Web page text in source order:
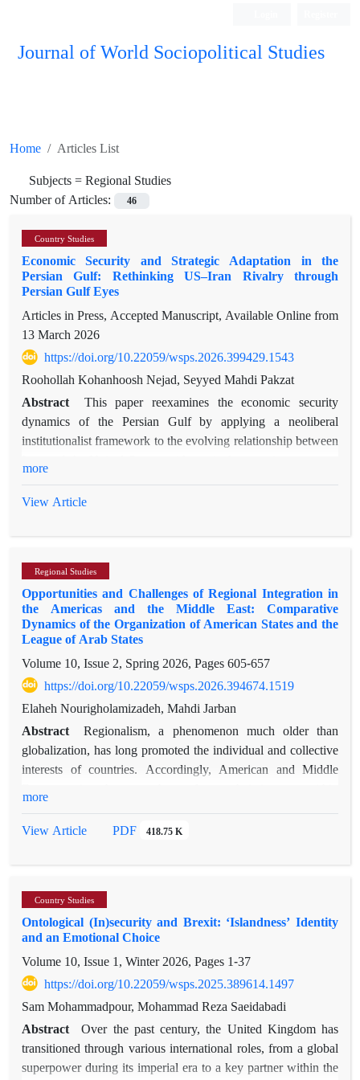
Journal of World Sociopolitical Studies
Home
Articles List
Subjects =Regional Studies
Number of Articles:
46
Country Studies
Economic Security and Strategic Adaptation in the
Persian Gulf: Rethinking US–Iran Rivalry through
Persian Gulf Eyes
Articles in Press, Accepted Manuscript, Available Online from
13 March 2026
https://doi.org/10.22059/wsps.2026.399429.1543
Roohollah Kohanhoosh Nejad, Seyyed Mahdi Pakzat
Abstract
This paper reexamines the economic security
dynamics of the Persian Gulf by applying a neoliberal
institutionalist framework to the evolving relationship between
and Israel and the US's direct involvement in that conflict. The
disruptions, and maritime security risks affect regional
Council (GCC) states. Using process tracing, the analysis
identifies causal pathways linking US policy changes to Iran’s
economic resilience and the adaptive strategies of Persian Gulf
actors. Special emphasis is placed on the mediating and
in importance amid heightened tensions. Findings suggest that
economic interdependence, institutional cooperation, and
pragmatic mediation—especially by Persian Gulf states like
Qatar and Oman—offer pathways to mitigate conflict and
preserve economic stability in a region increasingly shaped by
sanctions, oil market volatility, and asymmetric warfare. The
Iran to improve regional integration, crisis response, and
economic diversification under ongoing US pressure.
more
View Article
Regional Studies
Opportunities and Challenges of Regional Integration in
the Americas and the Middle East: Comparative
Dynamics of the Organization of American States and the
League of Arab States
Volume 10, Issue 2, Spring 2026, Pages605-657
https://doi.org/10.22059/wsps.2026.394674.1519
Elaheh Nourigholamizadeh, Mahdi Jarban
Abstract
Regionalism, a phenomenon much older than
globalization, has long promoted the individual and collective
interests of countries. Accordingly, American and Middle
States (OAS) and the League of Arab States (LAS). In this
lens to examine these blocs, focusing on four key categories:
decision-making process, and most importantly, the spillover
effect. This study applies the neofunctionalist approach and
uses qualitative content analysis to examine collected data
from both above-mentioned organizations. By reviewing
internal regulations, resolutions, and the contemporary
political contexts of member countries, the research compares
differences. The study finds that while the LAS struggles with
foreign interference and internal rivalries among members
more
View Article
PDF 418.75 K
Country Studies
Ontological (In)security and Brexit: ‘Islandness’ Identity
and an Emotional Choice
Volume 10, Issue 1, Winter 2026, Pages 1-37
https://doi.org/10.22059/wsps.2025.389614.1497
Sam Mohammadpour, Mohammad Reza Saeidabadi
Abstract
Over the past century, the United Kingdom has
transitioned through various international roles, from a global
superpower during its imperial era to a key partner within the